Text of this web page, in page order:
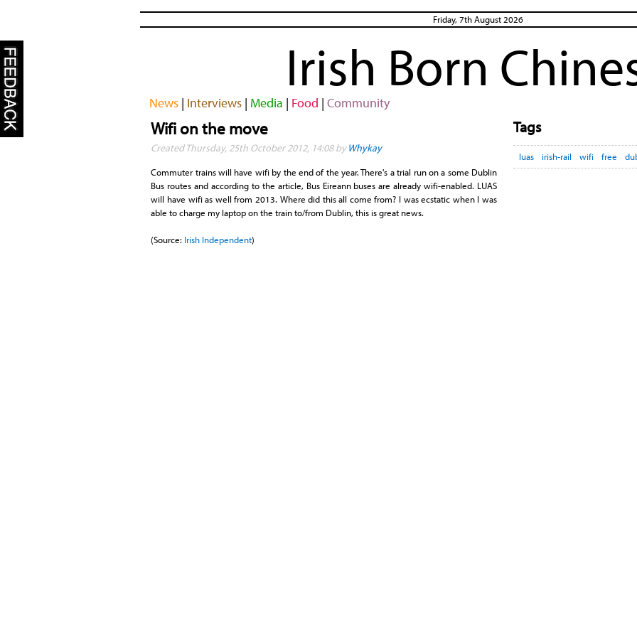
Friday, 7th August 2026
Irish Born
News| Interviews| Media | Food | Community
Wifi on the move
Created Thursday, 25th October 2012, 14:08 byWhykay
Commuter trains will have wifi by the end of the year. There's a trial run on a some Dublin
Bus routes and according to the article, Bus Eireann buses are already wifi-enabled. LUAS
will have wifi as well from 2013. Where did this all come from? I was ecstatic when I was
able to charge my laptop on the train to/from Dublin, this is great news.
(Source: Irish Independent)
Tags
luas irish-rail wifi free